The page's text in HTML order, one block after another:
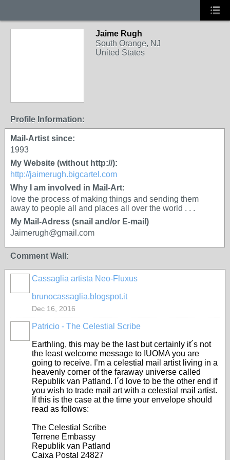
Jaime Rugh
South Orange, NJ
United States
Profile Information:
Mail-Artist since:
1993
My Website (without http://):
http://jaimerugh.bigcartel.com
Why I am involved in Mail-Art:
love the process of making things and sending them
away to people all and places all over the world . . .
My Mail-Adress (snail and/or E-mail)
Jaimerugh@gmail.com
Comment Wall:
Cassaglia artista Neo-Fluxus
brunocassaglia.blogspot.it
Dec 16, 2016
Patricio - The Celestial Scribe
Earthling, this may be the last but certainly it´s not
the least welcome message to IUOMA you are
going to receive. I’m a celestial mail artist living in a
heavenly corner of the faraway universe called
Republik van Patland. I´d love to be the other end if
you wish to trade mail art with a celestial mail artist.
If this is the case at the time your envelope should
read as follows:
The Celestial Scribe
Terrene Embassy
Republik van Patland
Caixa Postal 24827